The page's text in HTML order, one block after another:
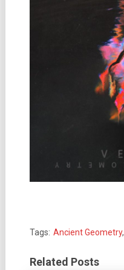
Tags: Ancient Geometry,
Related Posts